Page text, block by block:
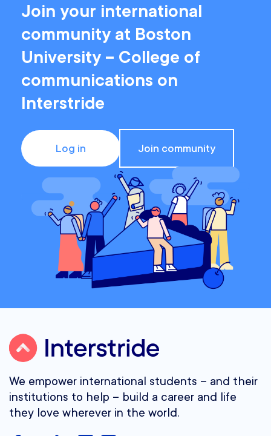
Join your international
community at Boston
University – College of
communications on
Interstride
Log in Join community
We empower international students – and their
institutions to help – build a career and life
they love wherever in the world.